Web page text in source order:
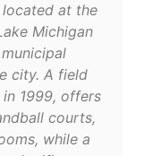
at the
Michigan
city. A field
1999, offers
courts,
while a